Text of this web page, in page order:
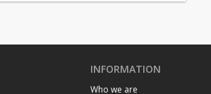
INFORMATION
Who we are